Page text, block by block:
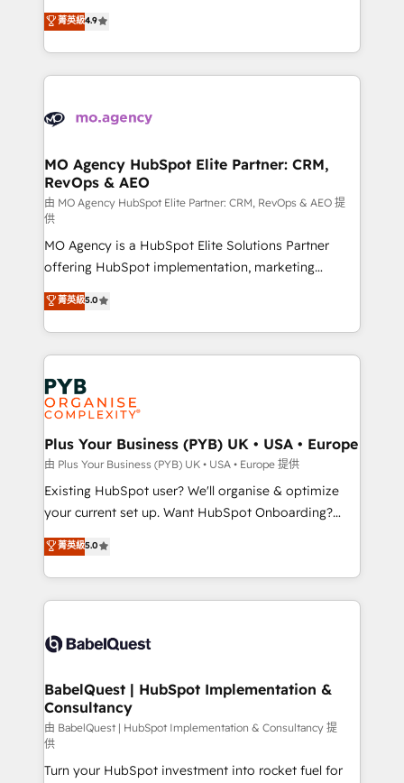
transformation process A methodology designed to
implement HubSpot effectively and optimize your
record of business transformation, our growth-first
approach has helped brands dominate their
technologies and automating their marketing and
sales processes to generate growth. Our offer spans
from Strategy to Operations. We specialize in CRM
onboarding and implementation, web design, sales
extensive experience working with tech companies
empowering our clients and developing their
autonomy. Get to grips with HubSpot through
guided implementation and seamless integration of
the CRM platform into your digital ecosystem. Would
you like support in deploying your inbound
marketing strategy? We'll provide support tailored
to your needs and sales objectives. With 125+
certifications, we are part of the most certified
Canadian agencies, and we both hold Onboarding
Accreditations. Based in Canada (coast to coast), our
services are offered in both English & French.
菁英級4.9
MO Agency HubSpot Elite Partner: CRM,
RevOps & AEO
由 MO Agency HubSpot Elite Partner: CRM, RevOps & AEO 提
供
MO Agency is a HubSpot Elite Solutions Partner
offering HubSpot implementation, marketing
automation, CRM and RevOps consulting, data
architecture, sales enablement, lifecycle automation,
lead scoring and revenue reporting. HubSpot,
Salesforce and integrated enterprise stacks. Digital
Marketing, Answer Engine Optimisation, and
Generative Engine Optimisation (AI Search),
HubSpot Content Hub, WordPress development,
B2B SEO, paid media, and content. We work with
enterprise and growth-led companies across
technology, professional services, financial services
and industrial sectors. Offices in Johannesburg, Cape
implementations delivered. AI visibility coverage
across ChatGPT, Claude, Perplexity, Gemini and
Innovation HubSpot Impact Award - Platform
Migration Excellence HubSpot Impact Award -
professionals.
菁英級5.0
Plus Your Business (PYB) UK • USA • Europe
由 Plus Your Business (PYB) UK • USA • Europe 提供
Existing HubSpot user? We'll organise & optimize
your current set up. Want HubSpot Onboarding?
We'll customise your CRM & automate your business
processes. Welcome to our Profile! We can help
with... • CRM implementation, reports & workflows,
and team training • CRM migration: Salesforce,
Custom API integrations & ERP systems inc. SAP and
super skilled members) • 150+ Clients for Sales Hub,
Marketing Hub, Service Hub, Data Hub and Website
(CMS) • ISO/IEC 27001:2022, ISO 9001:2015 and
now... ISO 42001: 2023 certified • Exclusive AI
'GuardHub' governance framework, based on ISO
菁英級5.0
BabelQuest | HubSpot Implementation &
Consultancy
由 BabelQuest | HubSpot Implementation & Consultancy 提
供
Turn your HubSpot investment into rocket fuel for